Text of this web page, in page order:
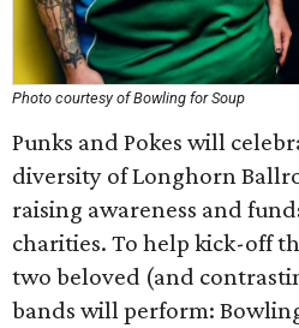
Photo courtesy of Bowling for Soup
Punks and Pokes will
diversity of Longhorn
raising awareness and
charities. To help kick-off
two beloved (and
bands will perform: